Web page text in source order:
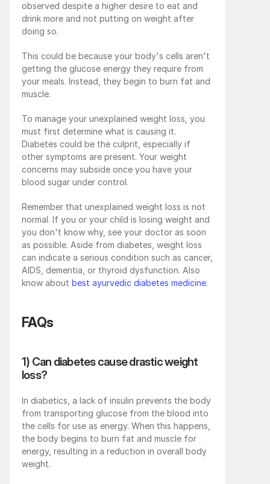
observed despite a higher desire to eat and
drink more and not putting on weight after
doing so.
This could be because your body's cells aren't
getting the glucose energy they require from
your meals. Instead, they begin to burn fat and
muscle.
To manage your unexplained weight loss, you
must first determine what is causing it.
Diabetes could be the culprit, especially if
other symptoms are present. Your weight
concerns may subside once you have your
blood sugar under control.
Remember that unexplained weight loss is not
normal. If you or your child is losing weight and
you don't know why, see your doctor as soon
as possible. Aside from diabetes, weight loss
can indicate a serious condition such as cancer,
AIDS, dementia, or thyroid dysfunction. Also
know about best ayurvedic diabetes medicine.
FAQs
1) Can diabetes cause drastic weight
loss?
In diabetics, a lack of insulin prevents the body
from transporting glucose from the blood into
the cells for use as energy. When this happens,
the body begins to burn fat and muscle for
energy, resulting in a reduction in overall body
weight.